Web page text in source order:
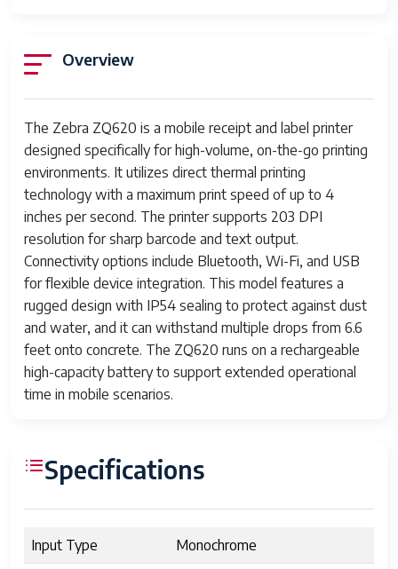
Overview
The Zebra ZQ620 is a mobile receipt and label printer
designed specifically for high-volume, on-the-go printing
environments. It utilizes direct thermal printing
technology with a maximum print speed of up to 4
inches per second. The printer supports 203 DPI
resolution for sharp barcode and text output.
Connectivity options include Bluetooth, Wi-Fi, and USB
for flexible device integration. This model features a
rugged design with IP54 sealing to protect against dust
and water, and it can withstand multiple drops from 6.6
feet onto concrete. The ZQ620 runs on a rechargeable
high-capacity battery to support extended operational
time in mobile scenarios.
Specifications
Input Type Monochrome